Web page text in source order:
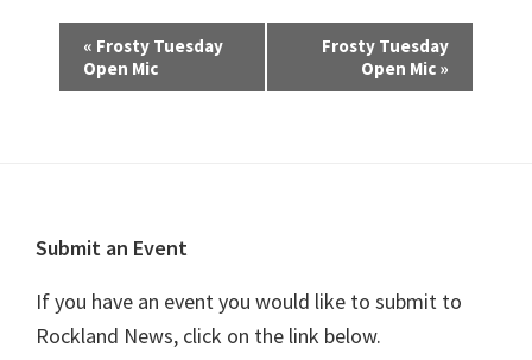
e
a
i
g
« Frosty Tuesday
Open Mic
Frosty Tuesday
Open Mic »
Footer
Submit an Event
If you have an event you would like to submit to
Rockland News, click on the link below.